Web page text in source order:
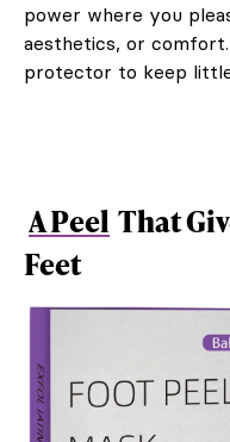
power where you
aesthetics, or
protector to keep
A Peel That
Feet